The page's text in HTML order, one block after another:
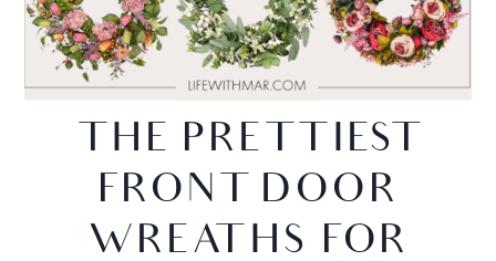
THE PRETTIEST
FRONT DOOR
WREATHS FOR